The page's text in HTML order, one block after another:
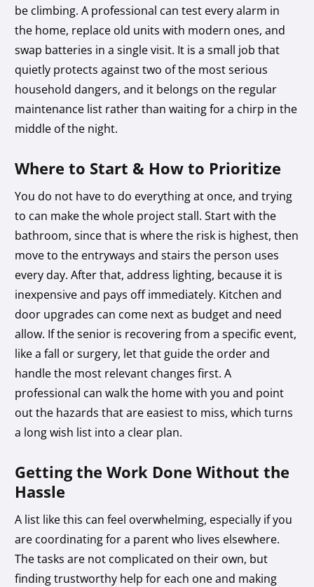
be climbing. A professional can test every alarm in
the home, replace old units with modern ones, and
swap batteries in a single visit. It is a small job that
quietly protects against two of the most serious
household dangers, and it belongs on the regular
maintenance list rather than waiting for a chirp in the
middle of the night.
Where to Start & How to Prioritize
You do not have to do everything at once, and trying
to can make the whole project stall. Start with the
bathroom, since that is where the risk is highest, then
move to the entryways and stairs the person uses
every day. After that, address lighting, because it is
inexpensive and pays off immediately. Kitchen and
door upgrades can come next as budget and need
allow. If the senior is recovering from a specific event,
like a fall or surgery, let that guide the order and
handle the most relevant changes first. A
professional can walk the home with you and point
out the hazards that are easiest to miss, which turns
a long wish list into a clear plan.
Getting the Work Done Without the
Hassle
A list like this can feel overwhelming, especially if you
are coordinating for a parent who lives elsewhere.
The tasks are not complicated on their own, but
finding trustworthy help for each one and making